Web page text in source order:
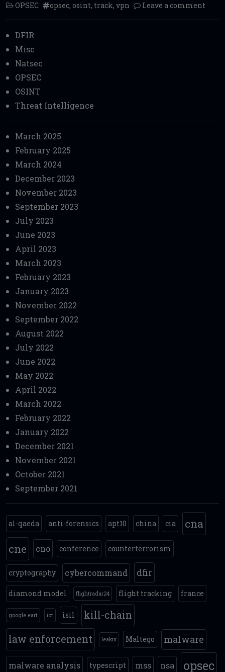
OPSEC opsec, osint, track, vpn Leave a comment
DFIR
Misc
Natsec
OPSEC
OSINT
Threat Intelligence
March 2025
February 2025
March 2024
December 2023
November 2023
September 2023
July 2023
June 2023
April 2023
March 2023
February 2023
January 2023
November 2022
September 2022
August 2022
July 2022
June 2022
May 2022
April 2022
March 2022
February 2022
January 2022
December 2021
November 2021
October 2021
September 2021
al-qaeda anti-forensics apt10 china cia
cna
cne
cno conference counterterrorism
cryptography cybercommand dfir
diamond model flightradar24 flight tracking france
google eart iot isil
kill-chain
law enforcement
leakix Maltego malware
malware analysis typescript mss nsa opsec